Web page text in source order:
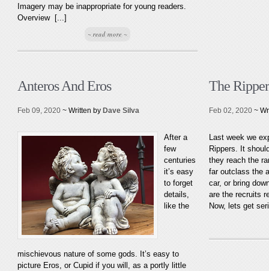
Imagery may be inappropriate for young readers.
Overview [...]
~ read more ~
Anteros And Eros
Feb 09, 2020 ~ Written byDave Silva
After a
few
centuries
it’s easy
to forget
details,
like the
mischievous nature of some gods. It’s easy to
picture Eros, or Cupid if you will, as a portly little
The
Feb 02, 2020 ~
Last week we
Rippers. It
they reach the
far outclass the
car, or bring
are the recruits
Now, lets get